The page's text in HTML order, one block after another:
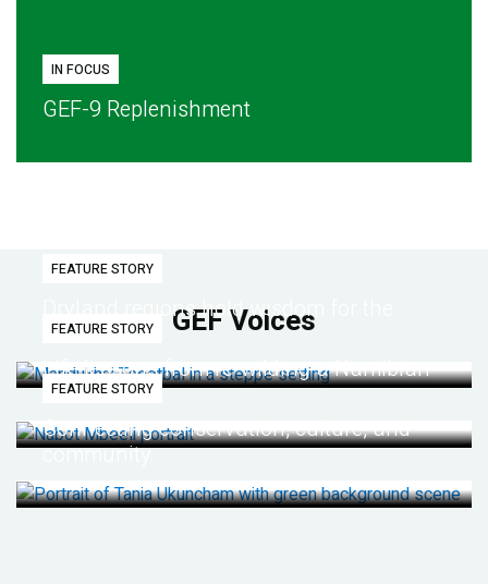
IN FOCUS
GEF-9 Replenishment
GEF Voices
FEATURE STORY
Dryland regions hold wisdom for the
future
FEATURE STORY
Life lessons from re-wilding a Namibian
desert
FEATURE STORY
Connecting conservation, culture, and
community